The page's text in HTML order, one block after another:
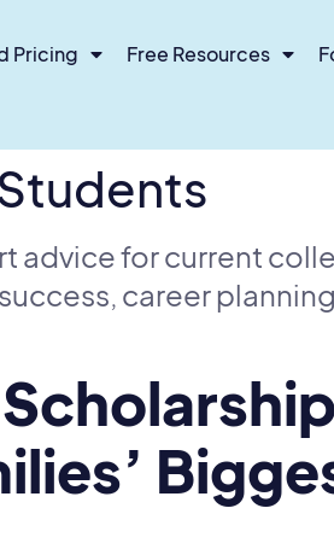
Pricing Free Resources
advice for current
career